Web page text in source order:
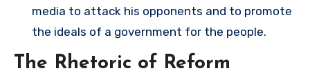
media to attack his opponents and to promote
the ideals of a government for the people.
The Rhetoric of Reform